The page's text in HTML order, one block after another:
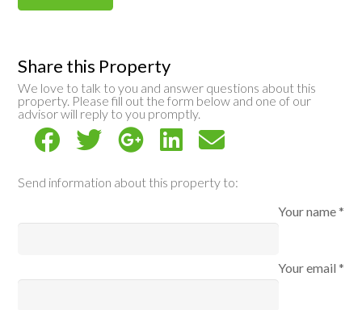
Share this Property
We love to talk to you and answer questions about this
property. Please fill out the form below and one of our
advisor will reply to you promptly.
Send information about this property to:
Your name *
Your email *